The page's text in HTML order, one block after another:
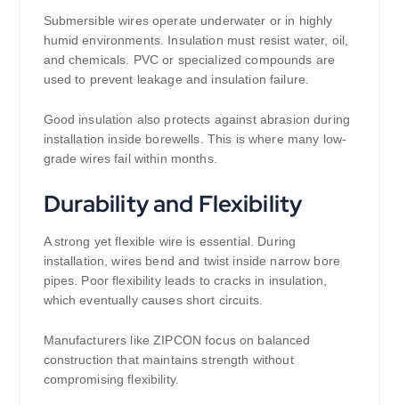
Submersible wires operate underwater or in highly
humid environments. Insulation must resist water, oil,
and chemicals. PVC or specialized compounds are
used to prevent leakage and insulation failure.
Good insulation also protects against abrasion during
installation inside borewells. This is where many low-
grade wires fail within months.
Durability and Flexibility
A strong yet flexible wire is essential. During
installation, wires bend and twist inside narrow bore
pipes. Poor flexibility leads to cracks in insulation,
which eventually causes short circuits.
Manufacturers like ZIPCON focus on balanced
construction that maintains strength without
compromising flexibility.